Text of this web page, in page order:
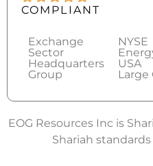
COMPLIANT
Exchange
Sector
Headquarters
Group
NYSE
USA
Large
EOG Resources Inc is
Shariah